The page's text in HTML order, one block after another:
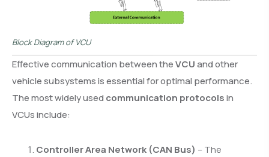
Block Diagram of VCU
Effective communication between theVCUand other
vehicle subsystems is essential for optimal performance.
The most widely usedcommunication protocolsin
VCUs include:
Controller Area Network (CAN Bus) – The